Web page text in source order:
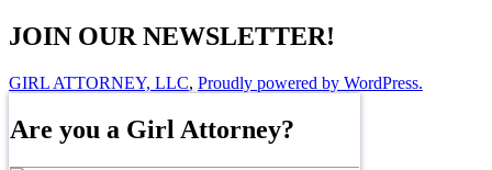
JOIN OUR NEWSLETTER!
GIRL ATTORNEY, LLC, Proudly powered by WordPress.
Are you a Girl Attorney?